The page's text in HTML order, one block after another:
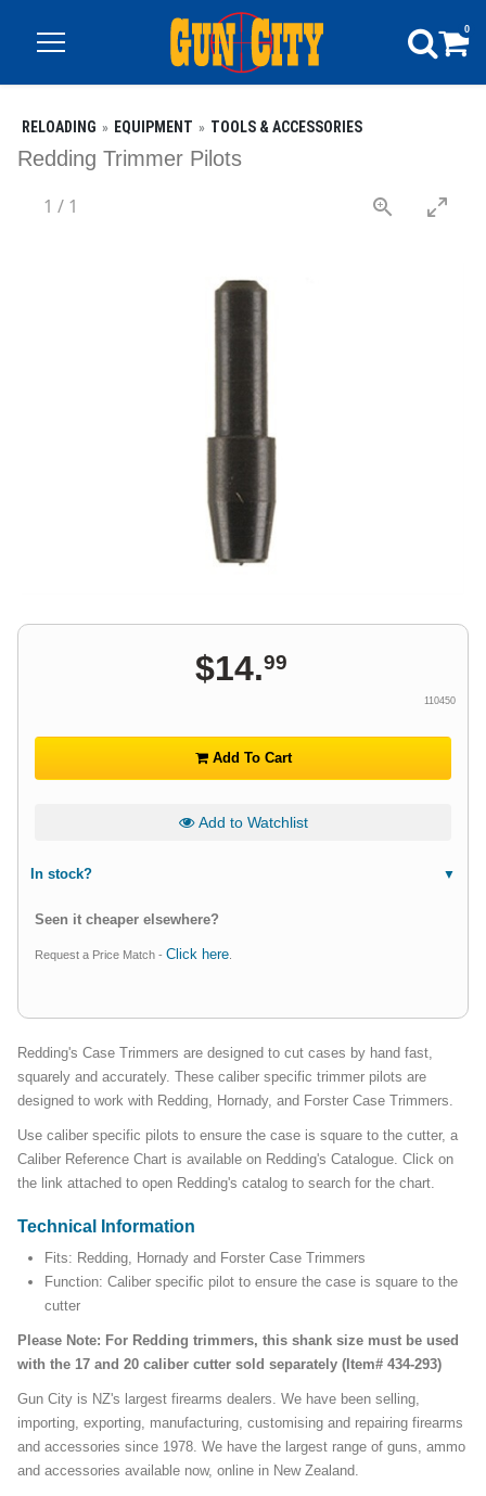
0
RELOADING EQUIPMENT TOOLS & ACCESSORIES
Redding Trimmer Pilots
1 / 1
$14.99
110450
Add To Cart
Add to Watchlist
In stock?
Seen it cheaper elsewhere?
Request a Price Match - Click here
Redding's Case Trimmers are designed to cut cases by hand fast,
squarely and accurately. These caliber specific trimmer pilots are
designed to work with Redding, Hornady, and Forster Case Trimmers.
Use caliber specific pilots to ensure the case is square to the cutter, a
Caliber Reference Chart is available on Redding's Catalogue. Click on
the link attached to open Redding's catalog to search for the chart.
Technical Information
Fits: Redding, Hornady and Forster Case Trimmers
Function: Caliber specific pilot to ensure the case is square to the
cutter
Please Note: For Redding trimmers, this shank size must be used
with the 17 and 20 caliber cutter sold separately (Item# 434-293)
Gun City is NZ's largest firearms dealers. We have been selling,
importing, exporting, manufacturing, customising and repairing firearms
and accessories since 1978. We have the largest range of guns, ammo
and accessories available now, online in New Zealand.